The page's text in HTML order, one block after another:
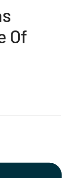
Of